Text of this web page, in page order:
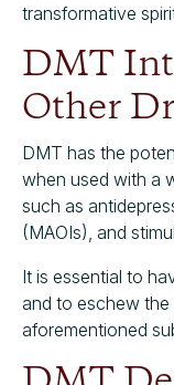
transformative
DMT
Other
DMT has the
when used with a
such as
(MAOIs), and
It is essential to
and to eschew
aforementioned